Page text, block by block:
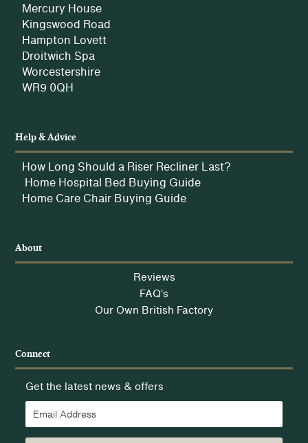
Mercury House
Kingswood Road
Hampton Lovett
Droitwich Spa
Worcestershire
WR9 0QH
Help & Advice
How Long Should a Riser Recliner Last?
Home Hospital Bed Buying Guide
Home Care Chair Buying Guide
About
Reviews
FAQ’s
Our Own British Factory
Connect
Get the latest news & offers